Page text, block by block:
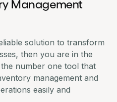
Management
solution to transform
then you are in the
number one tool that
management and
easily and